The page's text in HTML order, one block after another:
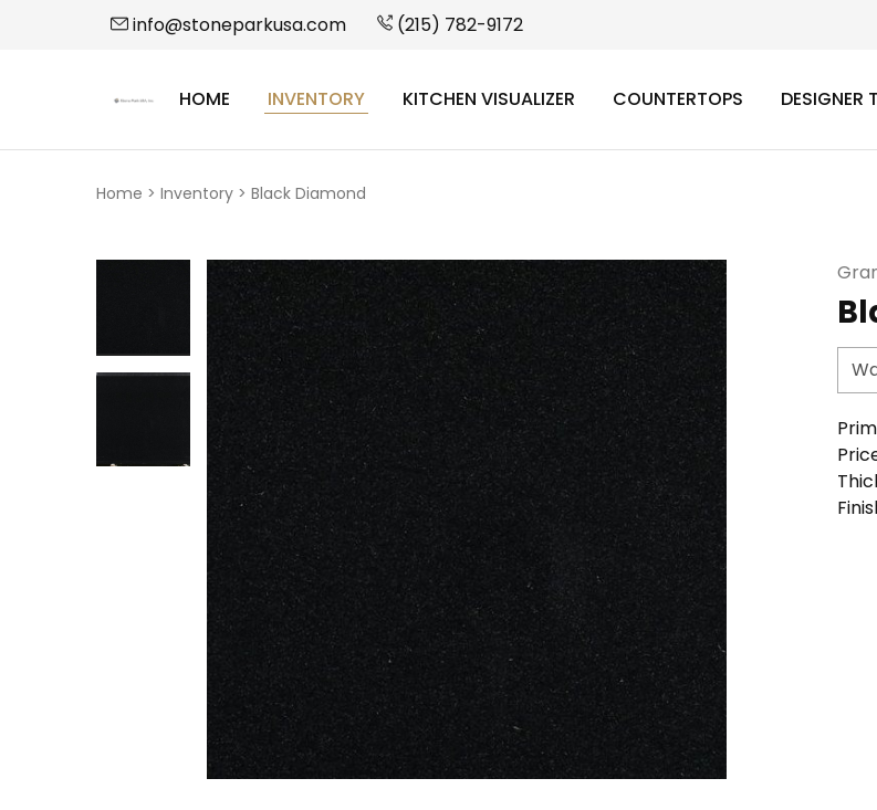
info@stoneparkusa.com (215) 782-9172
StoneParkHOME INVENTORY KITCHEN VISUALIZER COUNTERTOPS DESIGNER
Home > Inventory > Black Diamond